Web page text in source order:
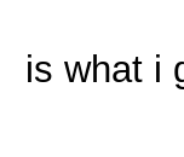
is what i